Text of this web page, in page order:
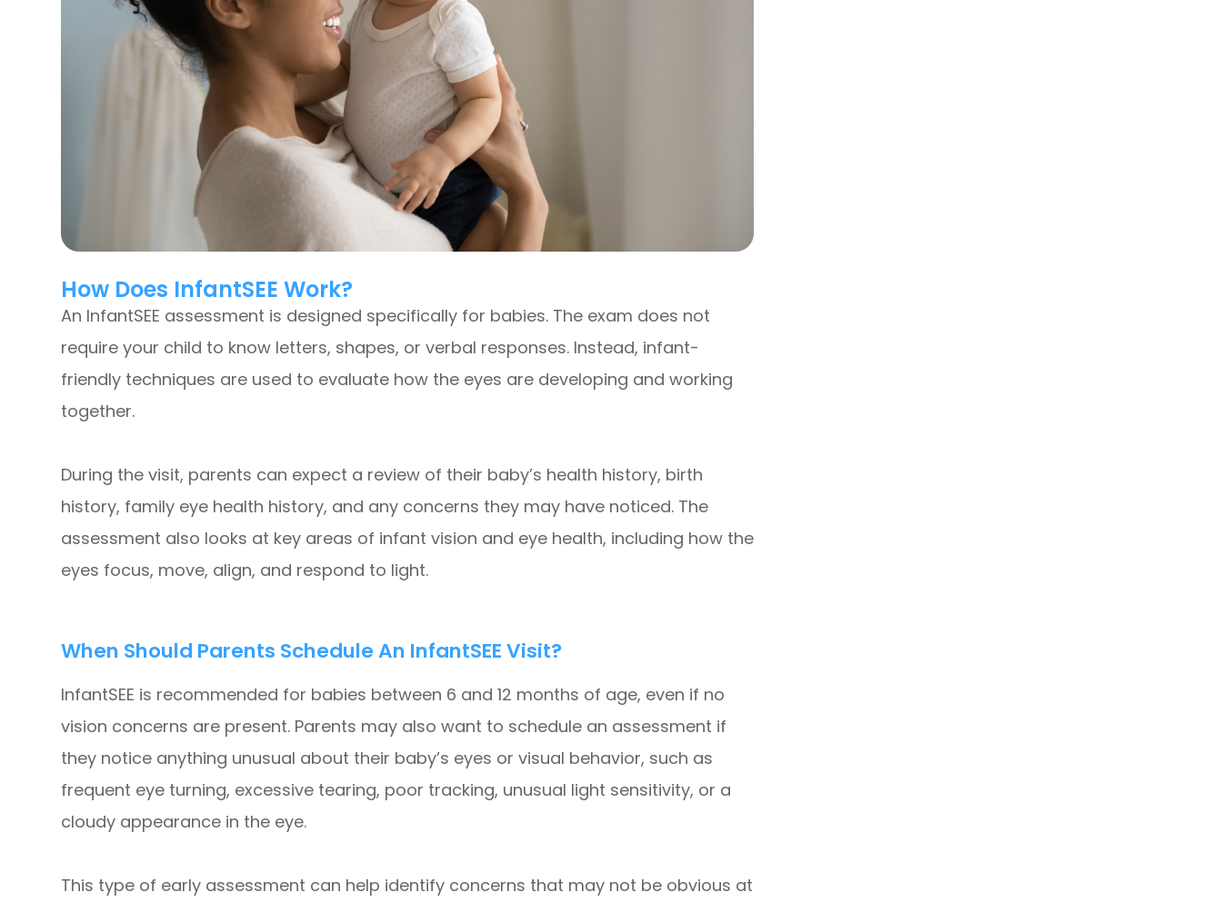
How Does InfantSEE Work?
An InfantSEE assessment is designed specifically for babies. The exam does not
require your child to know letters, shapes, or verbal responses. Instead, infant-
friendly techniques are used to evaluate how the eyes are developing and working
together.
During the visit, parents can expect a review of their baby’s health history, birth
history, family eye health history, and any concerns they may have noticed. The
assessment also looks at key areas of infant vision and eye health, including how the
eyes focus, move, align, and respond to light.
When Should Parents Schedule An InfantSEE Visit?
InfantSEE is recommended for babies between 6 and 12 months of age, even if no
vision concerns are present. Parents may also want to schedule an assessment if
they notice anything unusual about their baby’s eyes or visual behavior, such as
frequent eye turning, excessive tearing, poor tracking, unusual light sensitivity, or a
cloudy appearance in the eye.
This type of early assessment can help identify concerns that may not be obvious at